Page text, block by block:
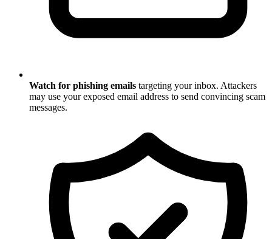
Watch for phishing emails targeting your inbox. Attackers
may use your exposed email address to send convincing scam
messages.